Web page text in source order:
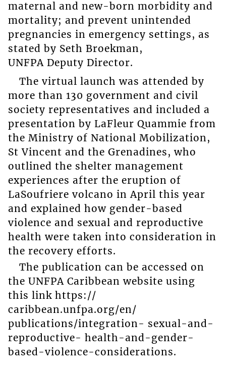
maternal and new-born morbidity and
mortality; and prevent unintended
pregnancies in emergency settings, as
stated by Seth Broekman,
UNFPA Deputy Director.
The virtual launch was attended by
more than 130 government and civil
society representatives and included a
presentation by LaFleur Quammie from
the Ministry of National Mobilization,
St Vincent and the Grenadines, who
outlined the shelter management
experiences after the eruption of
LaSoufriere volcano in April this year
and explained how gender-based
violence and sexual and reproductive
health were taken into consideration in
the recovery efforts.
The publication can be accessed on
the UNFPA Caribbean website using
this link https://
caribbean.unfpa.org/en/
publications/integration- sexual-and-
reproductive- health-and-gender-
based-violence-considerations.